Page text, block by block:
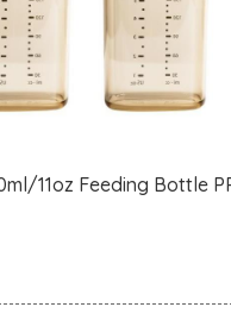
11oz Feeding Bottle